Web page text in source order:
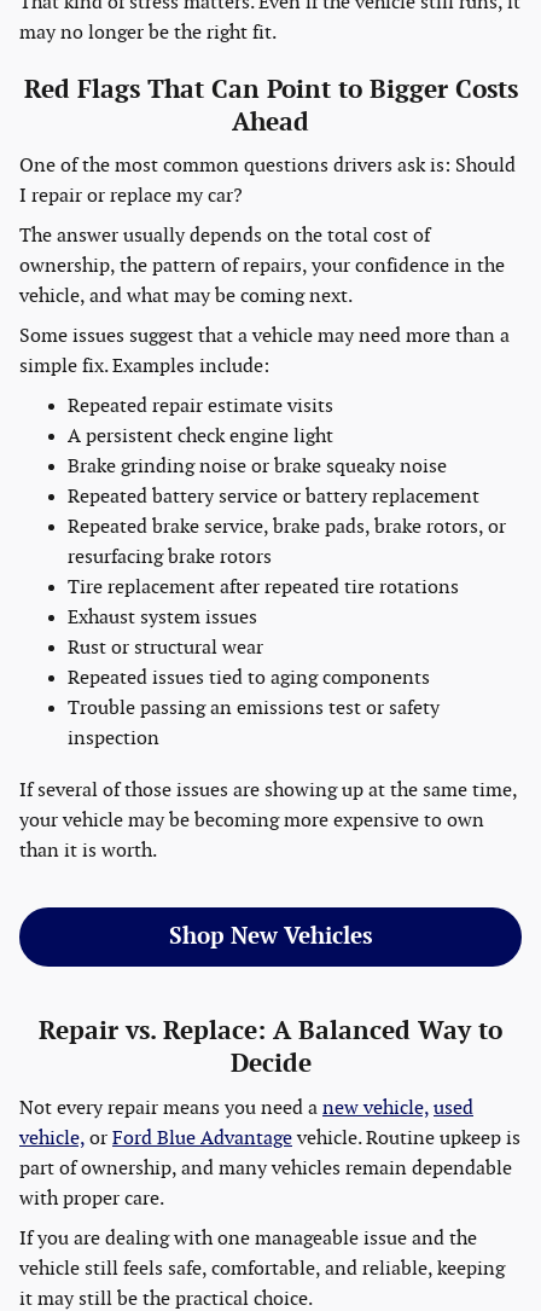
may no longer be the right fit.
Red Flags That Can Point to Bigger Costs
Ahead
One of the most common questions drivers ask is: Should
I repair or replace my car?
The answer usually depends on the total cost of
ownership, the pattern of repairs, your confidence in the
vehicle, and what may be coming next.
Some issues suggest that a vehicle may need more than a
simple fix. Examples include:
Repeated repair estimate visits
A persistent check engine light
Brake grinding noise or brake squeaky noise
Repeated battery service or battery replacement
Repeated brake service, brake pads, brake rotors, or
resurfacing brake rotors
Tire replacement after repeated tire rotations
Exhaust system issues
Rust or structural wear
Repeated issues tied to aging components
Trouble passing an emissions test or safety
inspection
If several of those issues are showing up at the same time,
your vehicle may be becoming more expensive to own
than it is worth.
Shop New Vehicles
Repair vs. Replace: A Balanced Way to
Decide
Not every repair means you need a new vehicle, used
vehicle, or Ford Blue Advantagevehicle. Routine upkeep is
part of ownership, and many vehicles remain dependable
with proper care.
If you are dealing with one manageable issue and the
vehicle still feels safe, comfortable, and reliable, keeping
it may still be the practical choice.